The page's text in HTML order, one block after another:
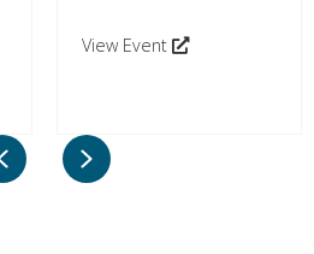
View Event
PreviousNext